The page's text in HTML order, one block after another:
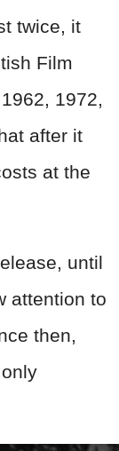
twice, it
Film
1972,
after it
at the
until
attention to
then,